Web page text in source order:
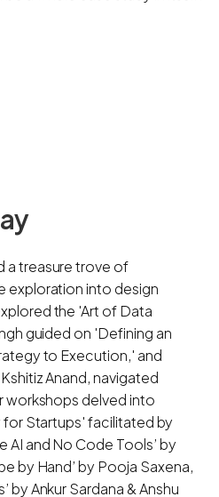
a treasure trove of
exploration into design
the 'Art of Data
guided on 'Defining an
to Execution,' and
Anand, navigated
workshops delved into
Startups' facilitated by
AI and No Code Tools’ by
by Hand’ by Pooja Saxena,
by Ankur Sardana & Anshu